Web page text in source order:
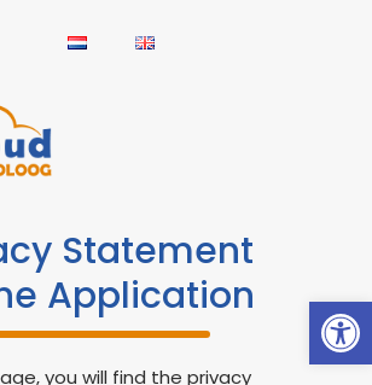
Statement
Application
you will find the privacy